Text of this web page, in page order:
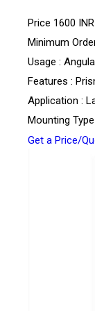
Price 1600
Minimum
Usage :
Features :
Application :
Mounting
Get a Price/